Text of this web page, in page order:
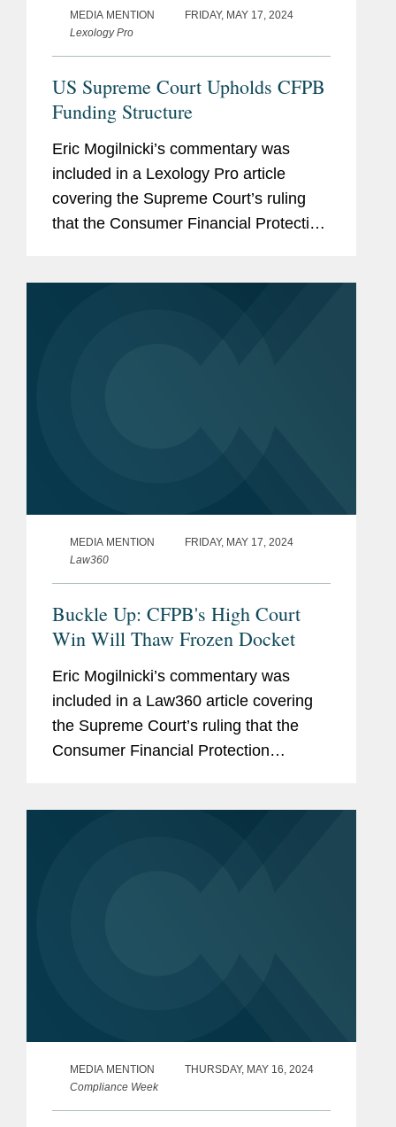
MEDIA MENTION
FRIDAY, MAY 17, 2024
Lexology Pro
US Supreme Court Upholds CFPB
Funding Structure
Eric Mogilnicki’s commentary was
included in a Lexology Pro article
covering the Supreme Court’s ruling
that the Consumer Financial Protection
MEDIA MENTION
FRIDAY, MAY 17, 2024
Law360
Buckle Up: CFPB's High Court
Win Will Thaw Frozen Docket
Eric Mogilnicki’s commentary was
included in a Law360 article covering
the Supreme Court’s ruling that the
Consumer Financial Protection
MEDIA MENTION
THURSDAY, MAY 16, 2024
Compliance Week